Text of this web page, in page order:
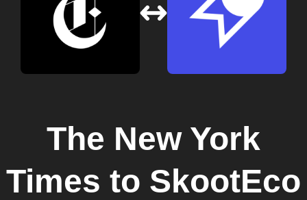
The New York
Times to SkootEco